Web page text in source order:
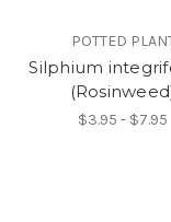
POTTED
Silphium
$3.95 - $7.95